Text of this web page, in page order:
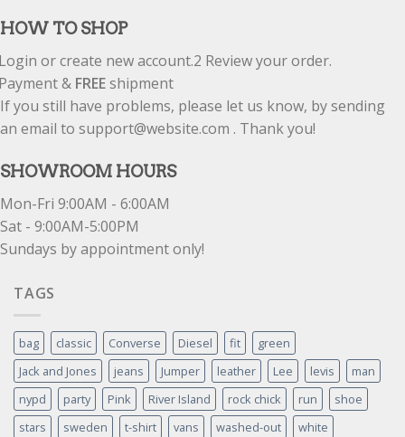
HOW TO SHOP
or create new account.2 Review your order.
& FREEshipment
If you still have problems, please let us know, by sending
an email to support@website.com . Thank you!
SHOWROOM HOURS
Mon-Fri 9:00AM - 6:00AM
Sat - 9:00AM-5:00PM
Sundays by appointment only!
TAGS
bag classic Converse Diesel fit
green
Jack and Jones
jeans Jumper leather Lee levis
man
nypd
party Pink River Island rock chick run
shoe
stars
sweden t-shirt vans washed-out
white